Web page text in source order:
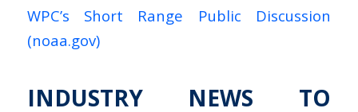
WPC’s Short Range Public Discussion
(noaa.gov)
INDUSTRY NEWS TO